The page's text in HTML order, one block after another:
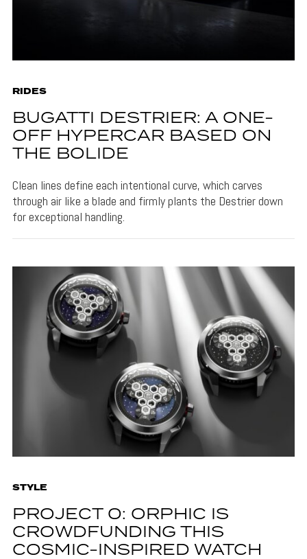
RIDES
BUGATTI DESTRIER: A ONE-
OFF HYPERCAR BASED ON
THE BOLIDE
Clean lines define each intentional curve, which carves
through air like a blade and firmly plants the Destrier down
for exceptional handling.
STYLE
PROJECT 0: ORPHIC IS
CROWDFUNDING THIS
COSMIC-INSPIRED WATCH